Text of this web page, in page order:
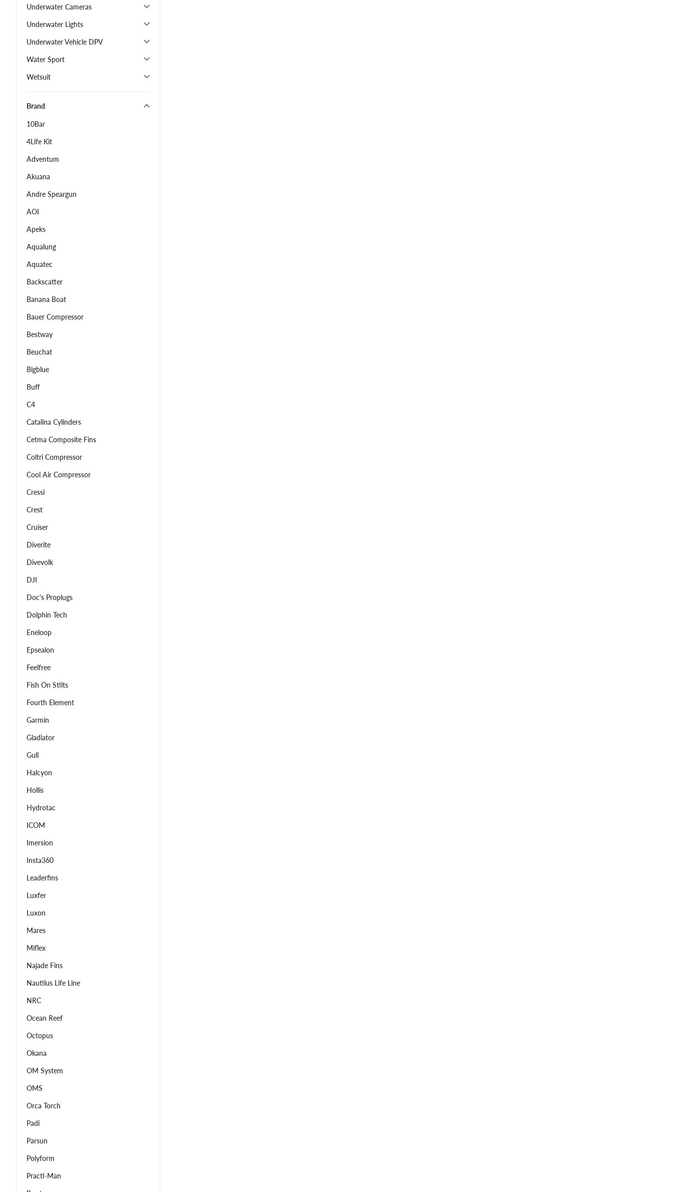
Underwater Cameras
Underwater Lights
Underwater Vehicle DPV
Water Sport
Wetsuit
Brand
10Bar
4Life Kit
Adventum
Akuana
Andre Speargun
AOI
Apeks
Aqualung
Aquatec
Backscatter
Banana Boat
Bauer Compressor
Bestway
Beuchat
Bigblue
Buff
C4
Catalina Cylinders
Cetma Composite Fins
Coltri Compressor
Cool Air Compressor
Cressi
Crest
Cruiser
Diverite
Divevolk
DJI
Doc's Proplugs
Dolphin Tech
Eneloop
Epsealon
Feelfree
Fish On Stilts
Fourth Element
Garmin
Gladiator
Gull
Halcyon
Hollis
Hydrotac
ICOM
Imersion
Insta360
Leaderfins
Luxfer
Luxon
Mares
Miflex
Najade Fins
Nautilus Life Line
NRC
Ocean Reef
Octopus
Okana
OM System
OMS
Orca Torch
Padi
Parsun
Polyform
Practi-Man